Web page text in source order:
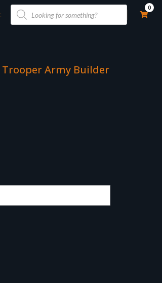
Products
search
0
Trooper Army Builder